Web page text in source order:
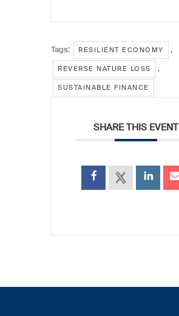
Tags: RESILIENT ECONOMY ,
REVERSE NATURE LOSS ,
SUSTAINABLE FINANCE
SHARE THIS EVENT